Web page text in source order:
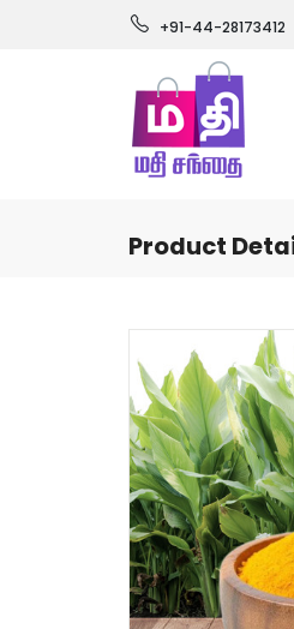
+91-44-28173412
Product